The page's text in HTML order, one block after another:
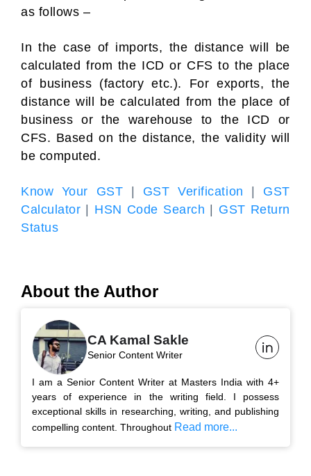
as follows –
In the case of imports, the distance will be
calculated from the ICD or CFS to the place
of business (factory etc.). For exports, the
distance will be calculated from the place of
business or the warehouse to the ICD or
CFS. Based on the distance, the validity will
be computed.
Know Your GST GST Verification
GST
Calculator
HSN Code Search
GST Return
Status
About the Author
CA Kamal Sakle
Senior Content Writer
I am a Senior Content Writer at Masters India with 4+
years of experience in the writing field. I possess
exceptional skills in researching, writing, and publishing
compelling content. Throughout Read more...